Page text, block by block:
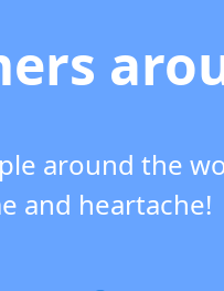
around the
and heartache!